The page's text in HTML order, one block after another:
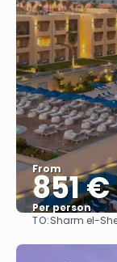
From
851 €
Per person
TO:Sharm el-